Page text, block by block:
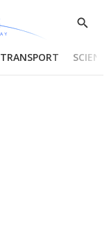
Show
TRANSPORT